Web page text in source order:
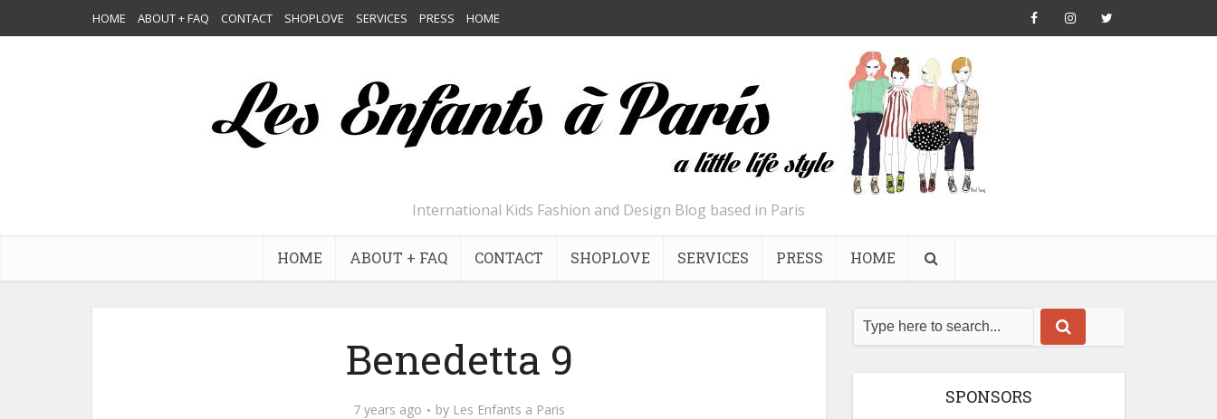
HOME ABOUT + FAQ CONTACT SHOPLOVE SERVICES PRESS HOME
International Kids Fashion and Design Blog based in Paris
HOME ABOUT + FAQ CONTACT SHOPLOVE SERVICES PRESS HOME
Benedetta 9
7 years ago by Les Enfants a Paris
SPONSORS